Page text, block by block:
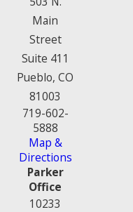
Main
Street
Suite 411
Pueblo, CO
81003
719-602-
5888
Map &
Directions
Parker
Office
10233